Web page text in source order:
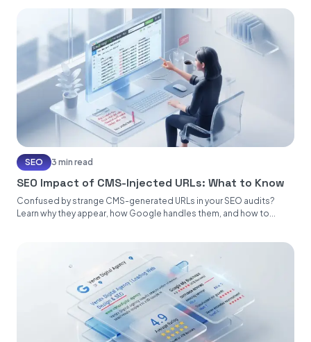
SEO 3 min read
SEO Impact of CMS-Injected URLs: What to Know
Confused by strange CMS-generated URLs in your SEO audits?
Learn why they appear, how Google handles them, and how to...